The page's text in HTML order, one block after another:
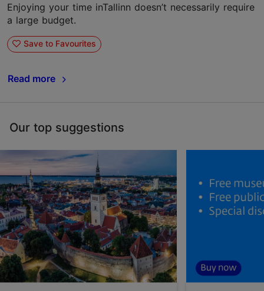
Enjoying your time inTallinn doesn’t necessarily require
a large budget.
Save to Favourites
Read more
Our top suggestions